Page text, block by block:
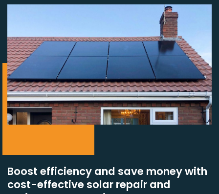
Boost efficiency and save money with
cost-effective solar repair and